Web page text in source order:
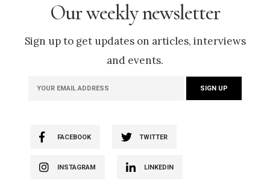
Our weekly newsletter
Sign up to get updates on articles, interviews
and events.
FACEBOOK TWITTER
INSTAGRAM LINKEDIN